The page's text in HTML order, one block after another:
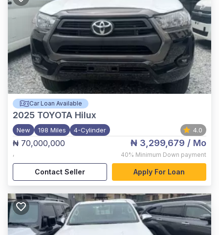
Car Loan Available
2025 TOYOTA Hilux
New 198 Miles 4-Cylinder 4.0
₦ 70,000,000
,
₦ 3,299,679 / Mo
40% Minimum Down payment
Contact Seller Apply For Loan